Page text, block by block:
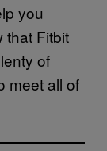
you
that Fitbit
of
meet all of